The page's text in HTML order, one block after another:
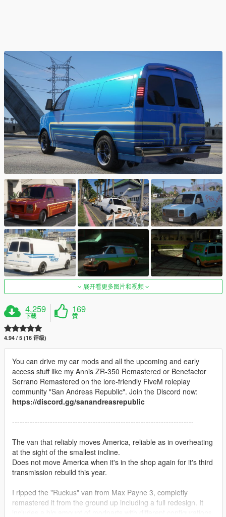
展开看更多图片和视频
4,259
下载
169
赞
4.94 / 5 (16 评级)
You can drive my car mods and all the upcoming and early
access stuff like my Annis ZR-350 Remastered or Benefactor
Serrano Remastered on the lore-friendly FiveM roleplay
community "San Andreas Republic". Join the Discord now:
https://discord.gg/sanandreasrepublic
------------------------------------------------------------------------
The van that reliably moves America, reliable as in overheating
at the sight of the smallest incline.
Does not move America when it's in the shop again for it's third
transmission rebuild this year.
I ripped the "Ruckus" van from Max Payne 3, completly
remastered it from the ground up including a full redesign. It